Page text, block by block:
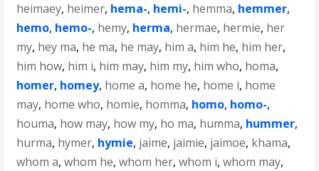
heimaey, heimer, hema-, hemi-, hemma, hemmer,
hemo, hemo-, hemy, herma, hermae, hermie, her
my, hey ma, he ma, he may, him a, him he, him her,
him how, him i, him may, him my, him who, homa,
homer, homey, home a, home he, home i, home
may, home who, homie, homma, homo, homo-,
houma, how may, how my, ho ma, humma, hummer,
hurma, hymer, hymie, jaime, jaimie, jaimoe, khama,
whom a,whom he,whom her,whom i,whom may,